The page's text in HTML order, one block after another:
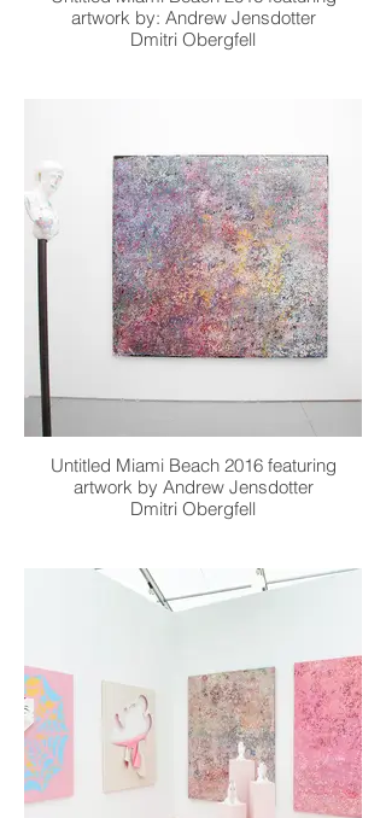
artwork by: Andrew Jensdotter
Dmitri Obergfell
Untitled Miami Beach 2016 featuring
artwork by Andrew Jensdotter
Dmitri Obergfell